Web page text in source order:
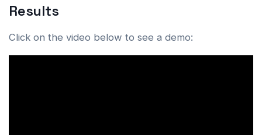
Results
Click on the video below to see a demo: